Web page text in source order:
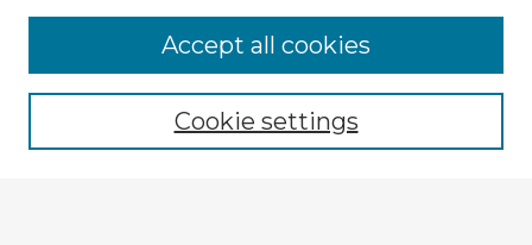
Enter search terms:
Cookie settings
Accept all cookies